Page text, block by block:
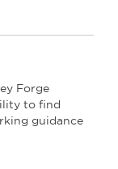
Forge
to find
guidance